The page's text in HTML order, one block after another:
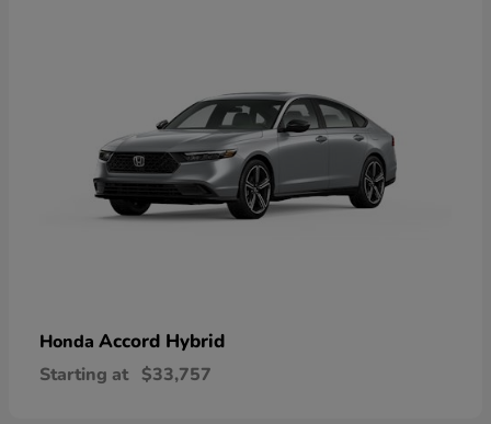
Honda Accord Hybrid
Starting at $33,757